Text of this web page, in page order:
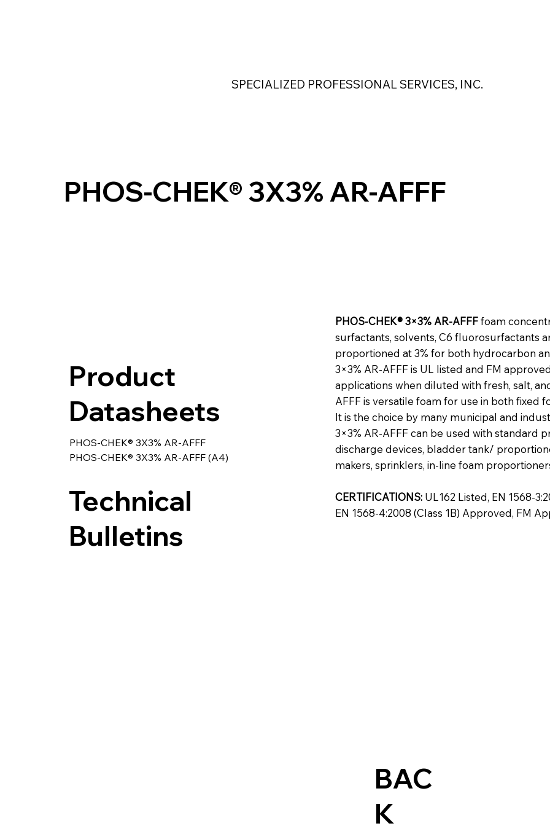
SPECIALIZED PROFESSIONAL SERVICES, INC.
PHOS-CHEK® 3X3% AR-AFFF
Product
Datasheets
PHOS-CHEK® 3X3% AR-AFFF
PHOS-CHEK® 3X3% AR-AFFF (A4)
Technical
Bulletins
PHOS-CHEK® 3×3% AR-AFFFfoam
surfactants, solvents, C6 fluorosurfactants
proportioned at 3% for both hydrocarbon
3×3% AR-AFFF is UL listed and FM
applications when diluted with fresh, salt,
AFFF is versatile foam for use in both fixed
It is the choice by many municipal and
3×3% AR-AFFF can be used with standard
discharge devices, bladder tank/
makers, sprinklers, in-line foam
CERTIFICATIONS: UL162 Listed, EN 1568-
EN 1568-4:2008 (Class 1B) Approved, FM
BAC
K